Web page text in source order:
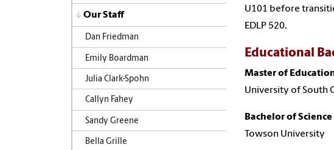
Our Staff
Dan Friedman
Emily Boardman
Julia Clark-Spohn
Callyn Fahey
Sandy Greene
Bella Grille
U101 before
EDLP 520.
Educational
Master of
University of South
Bachelor of Science
Towson University